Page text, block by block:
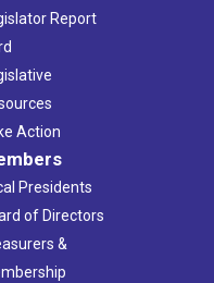
Report
Action
Presidents
of Directors
&